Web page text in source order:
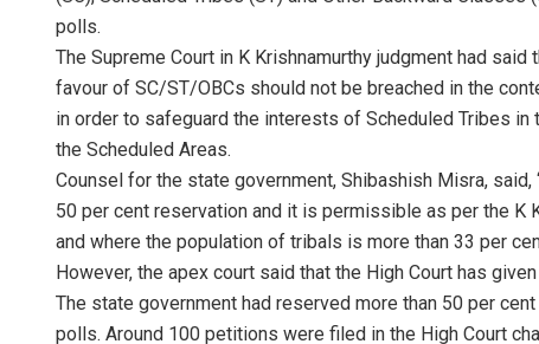
polls.
The Supreme Court in K Krishnamurthy judgment had
favour of SC/ST/OBCs should not be breached in the
in order to safeguard the interests of Scheduled Tribes
the Scheduled Areas.
Counsel for the state government, Shibashish Misra,
50 per cent reservation and it is permissible as per the K
and where the population of tribals is more than 33 per
However, the apex court said that the High Court has
The state government had reserved more than 50 per
polls. Around 100 petitions were filed in the High Court